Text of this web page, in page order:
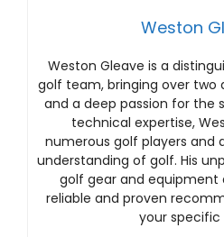
Weston
Weston Gleave is a
golf team, bringing over two
and a deep passion for the
technical expertise,
numerous golf players and
understanding of golf. His
golf gear and equipment
reliable and proven
your specific